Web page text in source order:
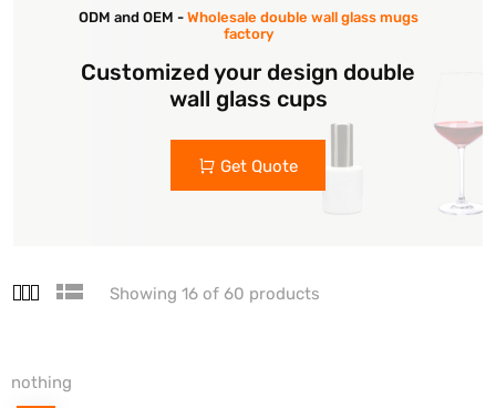
ODM and OEM - Wholesale double wall glass mugs
factory
Customized your design double
wall glass cups
Get Quote
Showing 16 of 60 products
nothing